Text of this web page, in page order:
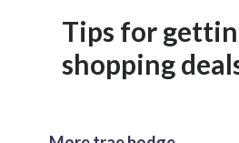
Tips for
shopping